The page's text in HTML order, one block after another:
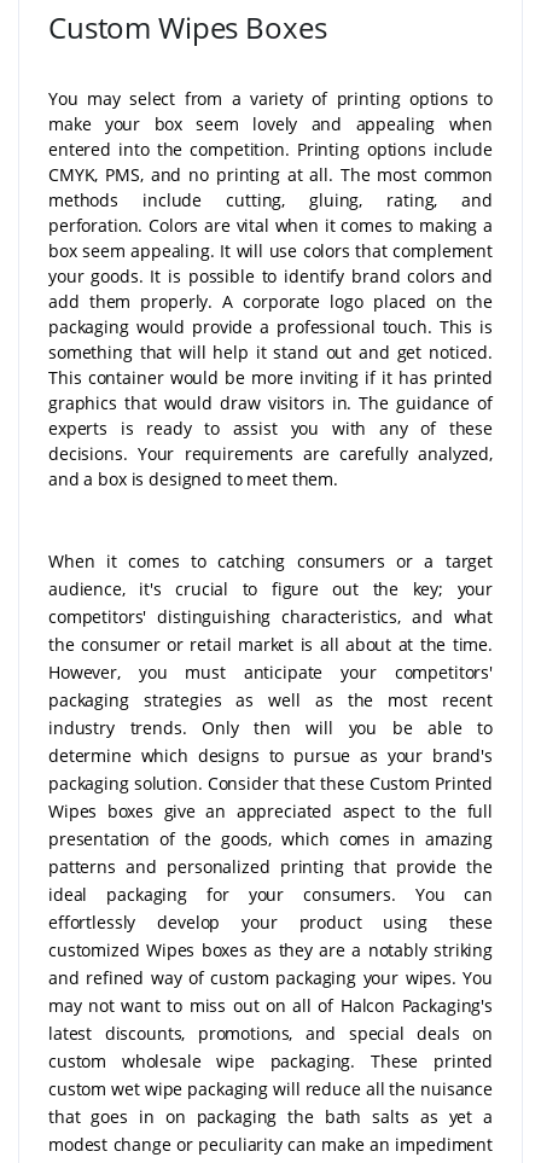
Custom Wipes Boxes
You may select from a variety of printing options to
make your box seem lovely and appealing when
entered into the competition. Printing options include
CMYK, PMS, and no printing at all. The most common
methods include cutting, gluing, rating, and
perforation. Colors are vital when it comes to making a
box seem appealing. It will use colors that complement
your goods. It is possible to identify brand colors and
add them properly. A corporate logo placed on the
packaging would provide a professional touch. This is
something that will help it stand out and get noticed.
This container would be more inviting if it has printed
graphics that would draw visitors in. The guidance of
experts is ready to assist you with any of these
decisions. Your requirements are carefully analyzed,
and a box is designed to meet them.
When it comes to catching consumers or a target
audience, it's crucial to figure out the key; your
competitors' distinguishing characteristics, and what
the consumer or retail market is all about at the time.
However, you must anticipate your competitors'
packaging strategies as well as the most recent
industry trends. Only then will you be able to
determine which designs to pursue as your brand's
packaging solution. Consider that these Custom Printed
Wipes boxes give an appreciated aspect to the full
presentation of the goods, which comes in amazing
patterns and personalized printing that provide the
ideal packaging for your consumers. You can
effortlessly develop your product using these
customized Wipes boxes as they are a notably striking
and refined way of custom packaging your wipes. You
may not want to miss out on all of Halcon Packaging's
latest discounts, promotions, and special deals on
custom wholesale wipe packaging. These printed
custom wet wipe packaging will reduce all the nuisance
that goes in on packaging the bath salts as yet a
modest change or peculiarity can make an impediment